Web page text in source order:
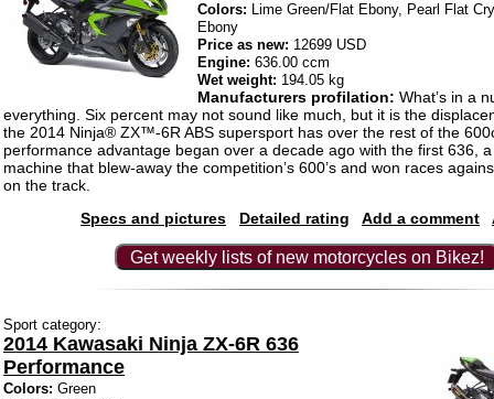
Colors: Lime Green/Flat Ebony, Pearl Flat
Ebony
Price as new: 12699 USD
Engine: 636.00 ccm
Wet weight: 194.05 kg
Manufacturers profilation: What’s in a
everything. Six percent may not sound like much, but it is the
the 2014 Ninja® ZX™-6R ABS supersport has over the rest of the
performance advantage began over a decade ago with the first 636,
machine that blew-away the competition’s 600’s and won races
on the track.
Specs and pictures
Detailed rating Add a comment
Get weekly lists of new motorcycles on Bikez!
Sport category:
2014 Kawasaki Ninja ZX-6R 636
Performance
Colors: Green